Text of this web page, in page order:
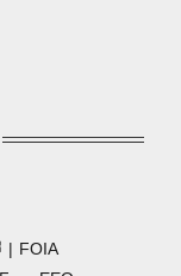
FOIA